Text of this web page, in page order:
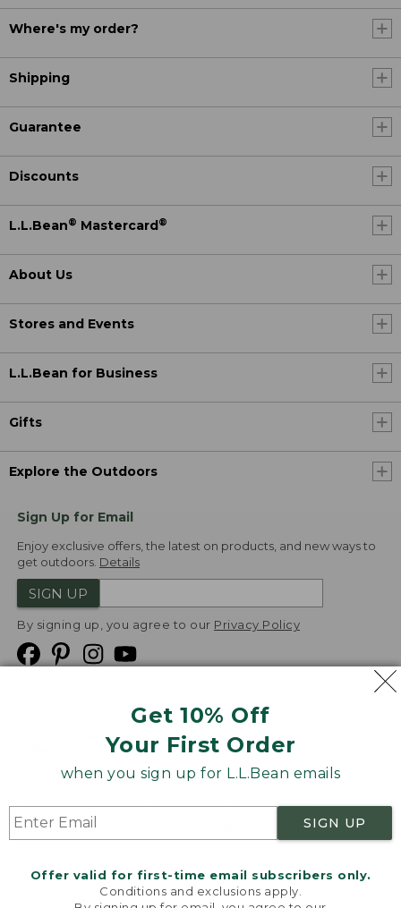
Get 10% Off
Your First Order
when you sign up for L.L.Bean emails
SIGN UP
Offer valid for first-time email subscribers only.
Conditions and exclusions apply.
Where's my order?
Shipping
Guarantee
Discounts
L.L.Bean® Mastercard®
About Us
Stores and Events
L.L.Bean for Business
Gifts
Explore the Outdoors
Sign Up for Email
Enjoy exclusive offers, the latest on products, and new ways to
get outdoors. Details
SIGN UP
By signing up, you agree to our Privacy Policy
Product Recalls
Targeted Advertising Opt Out